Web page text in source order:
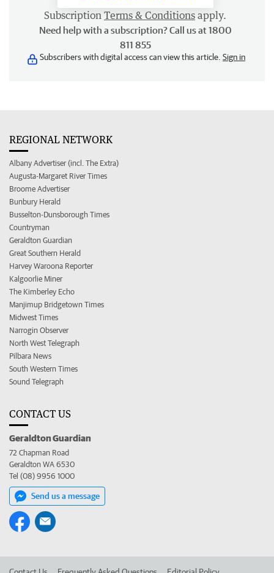
Subscription Terms & Conditions apply.
Need help with a subscription? Call us at 1800
811 855
Subscribers with digital access can view this article. Sign in
REGIONAL NETWORK
Albany Advertiser (incl. The Extra)
Augusta-Margaret River Times
Broome Advertiser
Bunbury Herald
Busselton-Dunsborough Times
Countryman
Geraldton Guardian
Great Southern Herald
Harvey Waroona Reporter
Kalgoorlie Miner
The Kimberley Echo
Manjimup Bridgetown Times
Midwest Times
Narrogin Observer
North West Telegraph
Pilbara News
South Western Times
Sound Telegraph
CONTACT US
Geraldton Guardian
72 Chapman Road
Geraldton WA 6530
Tel (08) 9956 1000
Send us a message